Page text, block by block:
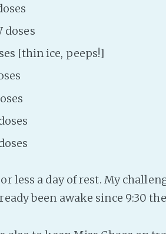
doses
[thin ice, peeps!]
less a day of rest. My
been awake since 9:30